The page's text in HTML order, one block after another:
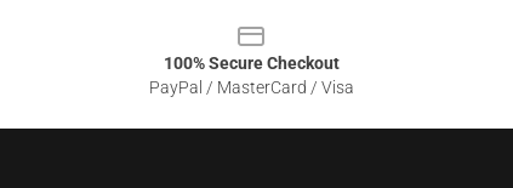
100% Secure Checkout
PayPal / MasterCard / Visa